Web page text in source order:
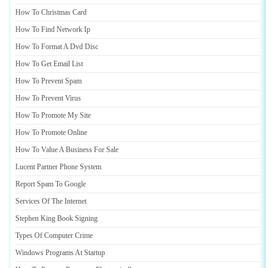
How To Christmas Card
How To Find Network Ip
How To Format A Dvd Disc
How To Get Email List
How To Prevent Spam
How To Prevent Virus
How To Promote My Site
How To Promote Online
How To Value A Business For Sale
Lucent Partner Phone System
Report Spam To Google
Services Of The Internet
Stephen King Book Signing
Types Of Computer Crime
Windows Programs At Startup